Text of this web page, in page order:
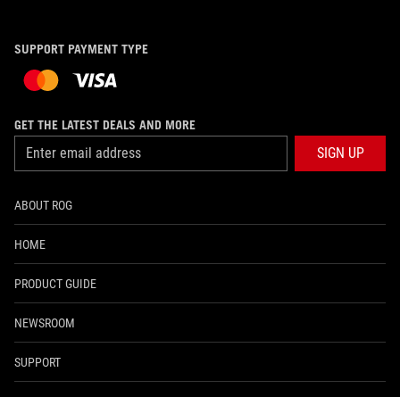
SUPPORT PAYMENT TYPE
GET THE LATEST DEALS AND MORE
SIGN UP
ABOUT ROG
HOME
PRODUCT GUIDE
NEWSROOM
SUPPORT